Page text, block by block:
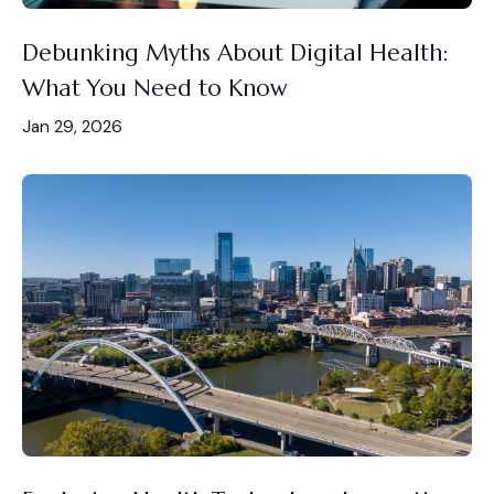
Debunking Myths About Digital Health:
What You Need to Know
Jan 29, 2026